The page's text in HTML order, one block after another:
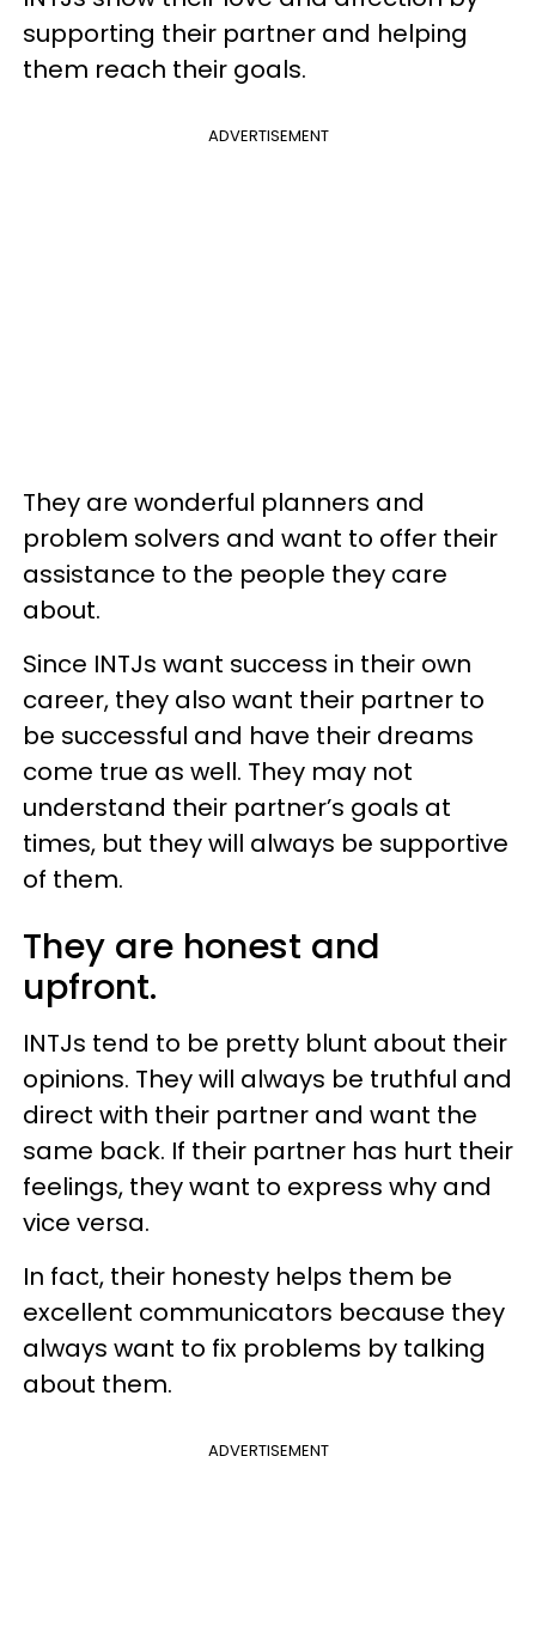
supporting their partner and helping
them reach their goals.
ADVERTISEMENT
They are wonderful planners and
problem solvers and want to offer their
assistance to the people they care
about.
Since INTJs want success in their own
career, they also want their partner to
be successful and have their dreams
come true as well. They may not
understand their partner’s goals at
times, but they will always be supportive
of them.
They are honest and
upfront.
INTJs tend to be pretty blunt about their
opinions. They will always be truthful and
direct with their partner and want the
same back. If their partner has hurt their
feelings, they want to express why and
vice versa.
In fact, their honesty helps them be
excellent communicators because they
always want to fix problems by talking
about them.
ADVERTISEMENT